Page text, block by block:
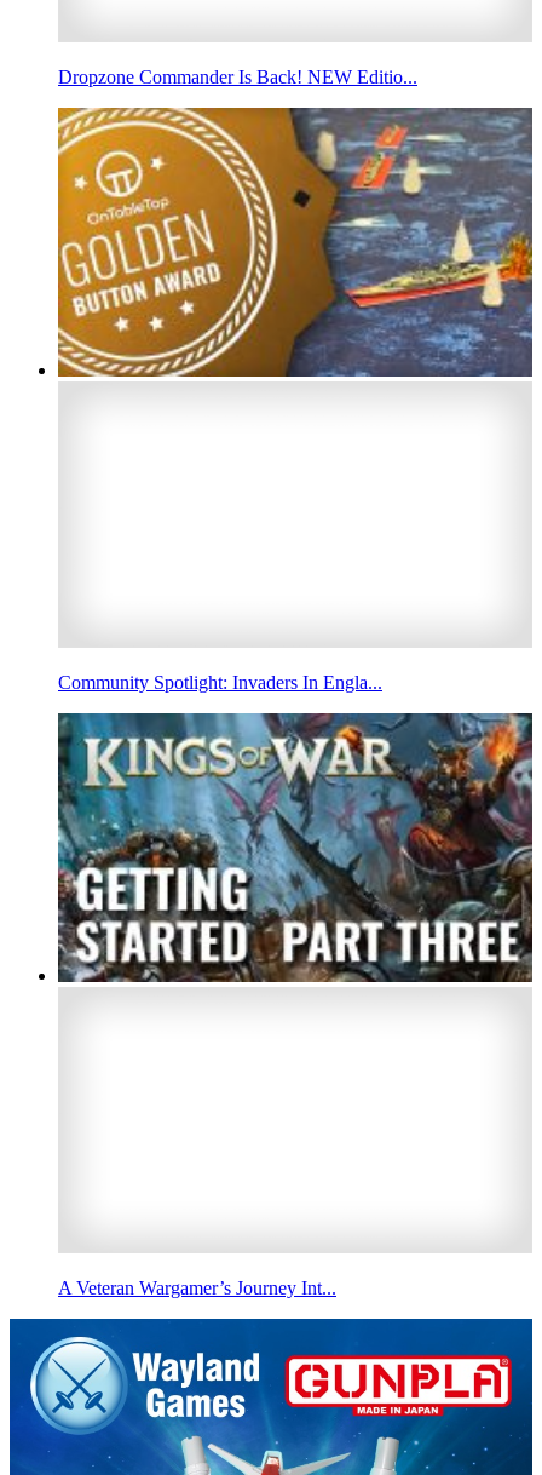
Dropzone Commander Is Back! NEW Editio...
Community Spotlight: Invaders In Engla...
A Veteran Wargamer’s Journey Int...